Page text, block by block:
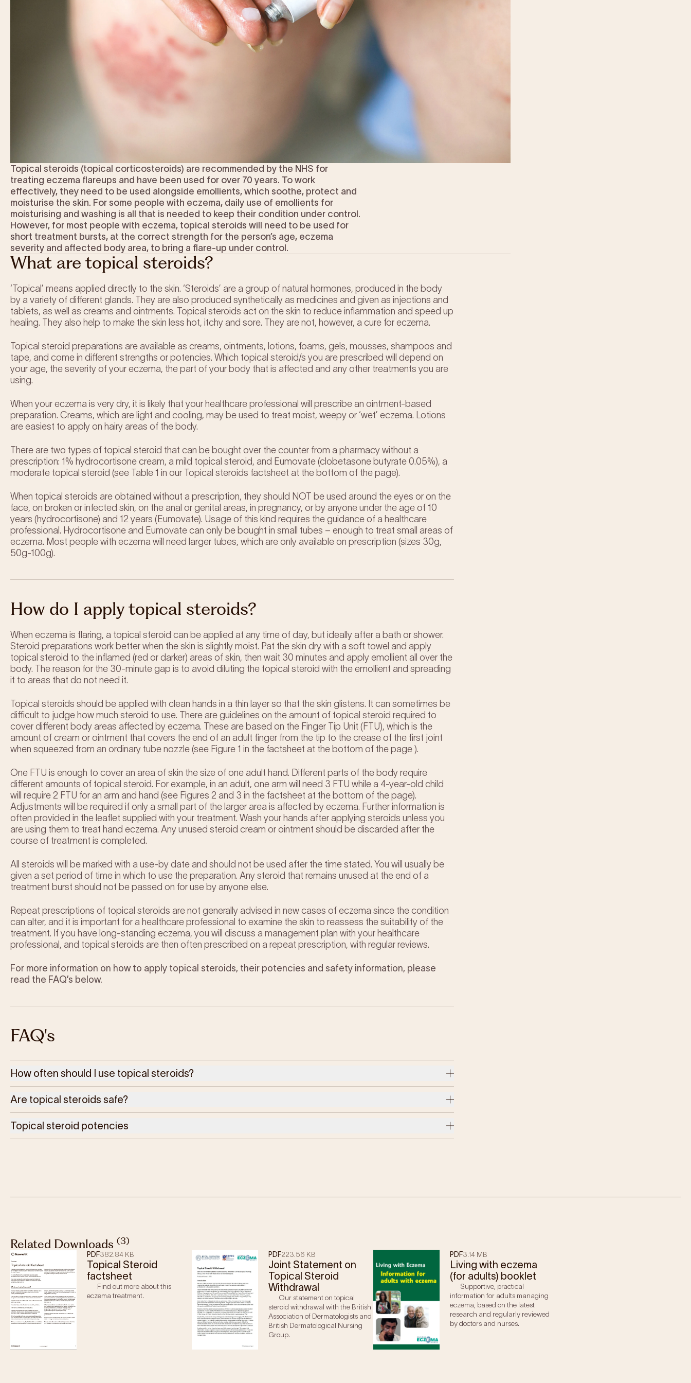
Topical steroids (topical corticosteroids) are recommended by the NHS for
treating eczema flareups and have been used for over 70 years. To work
effectively, they need to be used alongside emollients, which soothe, protect and
moisturise the skin. For some people with eczema, daily use of emollients for
moisturising and washing is all that is needed to keep their condition under control.
However, for most people with eczema, topical steroids will need to be used for
short treatment bursts, at the correct strength for the person’s age, eczema
severity and affected body area, to bring a flare-up under control.
What are topical steroids?
‘Topical’ means applied directly to the skin. ‘Steroids’ are a group of natural hormones, produced in the body
by a variety of different glands. They are also produced synthetically as medicines and given as injections and
tablets, as well as creams and ointments. Topical steroids act on the skin to reduce inflammation and speed up
healing. They also help to make the skin less hot, itchy and sore. They are not, however, a cure for eczema.
Topical steroid preparations are available as creams, ointments, lotions, foams, gels, mousses, shampoos and
tape, and come in different strengths or potencies. Which topical steroid/s you are prescribed will depend on
your age, the severity of your eczema, the part of your body that is affected and any other treatments you are
using.
When your eczema is very dry, it is likely that your healthcare professional will prescribe an ointment-based
preparation. Creams, which are light and cooling, may be used to treat moist, weepy or ‘wet’ eczema. Lotions
are easiest to apply on hairy areas of the body.
There are two types of topical steroid that can be bought over the counter from a pharmacy without a
prescription: 1% hydrocortisone cream, a mild topical steroid, and Eumovate (clobetasone butyrate 0.05%), a
moderate topical steroid (see Table 1 in our Topical steroids factsheet at the bottom of the page).
When topical steroids are obtained without a prescription, they should NOT be used around the eyes or on the
face, on broken or infected skin, on the anal or genital areas, in pregnancy, or by anyone under the age of 10
years (hydrocortisone) and 12 years (Eumovate). Usage of this kind requires the guidance of a healthcare
professional. Hydrocortisone and Eumovate can only be bought in small tubes – enough to treat small areas of
eczema. Most people with eczema will need larger tubes, which are only available on prescription (sizes 30g,
50g-100g).
How do I apply topical steroids?
When eczema is flaring, a topical steroid can be applied at any time of day, but ideally after a bath or shower.
Steroid preparations work better when the skin is slightly moist. Pat the skin dry with a soft towel and apply
topical steroid to the inflamed (red or darker) areas of skin, then wait 30 minutes and apply emollient all over the
body. The reason for the 30-minute gap is to avoid diluting the topical steroid with the emollient and spreading
it to areas that do not need it.
Topical steroids should be applied with clean hands in a thin layer so that the skin glistens. It can sometimes be
difficult to judge how much steroid to use. There are guidelines on the amount of topical steroid required to
cover different body areas affected by eczema. These are based on the Finger Tip Unit (FTU), which is the
amount of cream or ointment that covers the end of an adult finger from the tip to the crease of the first joint
when squeezed from an ordinary tube nozzle (see Figure 1 in the factsheet at the bottom of the page ).
One FTU is enough to cover an area of skin the size of one adult hand. Different parts of the body require
different amounts of topical steroid. For example, in an adult, one arm will need 3 FTU while a 4-year-old child
will require 2 FTU for an arm and hand (see Figures 2 and 3 in the factsheet at the bottom of the page).
Adjustments will be required if only a small part of the larger area is affected by eczema. Further information is
often provided in the leaflet supplied with your treatment. Wash your hands after applying steroids unless you
are using them to treat hand eczema. Any unused steroid cream or ointment should be discarded after the
course of treatment is completed.
All steroids will be marked with a use-by date and should not be used after the time stated. You will usually be
given a set period of time in which to use the preparation. Any steroid that remains unused at the end of a
treatment burst should not be passed on for use by anyone else.
Repeat prescriptions of topical steroids are not generally advised in new cases of eczema since the condition
can alter, and it is important for a healthcare professional to examine the skin to reassess the suitability of the
treatment. If you have long-standing eczema, you will discuss a management plan with your healthcare
professional, and topical steroids are then often prescribed on a repeat prescription, with regular reviews.
For more information on how to apply topical steroids, their potencies and safety information, please
read the FAQ’s below.
FAQ's
How often should I use topical steroids?
Are topical steroids safe?
Topical steroid potencies
: Babies and children with mild to moderate eczema are usually prescribed mild topical steroids.
Sometimes, when eczema is more severe or there is no response to a mild steroid, moderate to potent
Related Downloads (3)
PDF382.84 KB
Topical Steroid
factsheet
Find out more about this
eczema treatment.
PDF223.56 KB
Joint Statement on
Topical Steroid
Withdrawal
Our statement on topical
steroid withdrawal with the British
Association of Dermatologists and
British Dermatological Nursing
Group.
PDF3.14 MB
Living with eczema
(for adults) booklet
Supportive, practical
information for adults managing
eczema, based on the latest
research and regularly reviewed
by doctors and nurses.